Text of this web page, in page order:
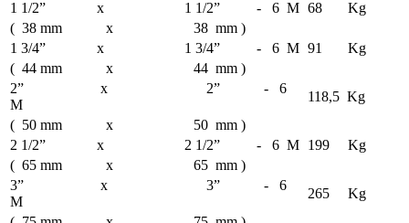
1 1/2” x 1 1/2” - 6 M 68 Kg
( 38 mm x 38 mm )
1 3/4” x 1 3/4” - 6 M 91 Kg
( 44 mm x 44 mm )
2” x 2” - 6
M
118,5 Kg
( 50 mm x 50 mm )
2 1/2” x 2 1/2” - 6 M 199 Kg
( 65 mm x 65 mm )
3” x 3” - 6
M
265 Kg